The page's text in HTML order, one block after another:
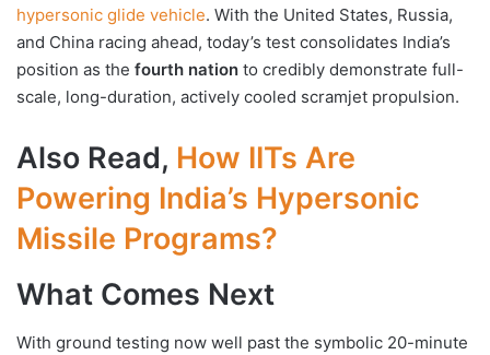
hypersonic glide vehicle. With the United States, Russia,
and China racing ahead, today’s test consolidates India’s
position as the fourth nation to credibly demonstrate full-
scale, long-duration, actively cooled scramjet propulsion.
Also Read, How IITs Are
Powering India’s Hypersonic
Missile Programs?
What Comes Next
With ground testing now well past the symbolic 20-minute